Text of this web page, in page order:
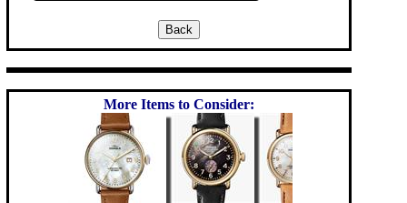
More Items to Consider: